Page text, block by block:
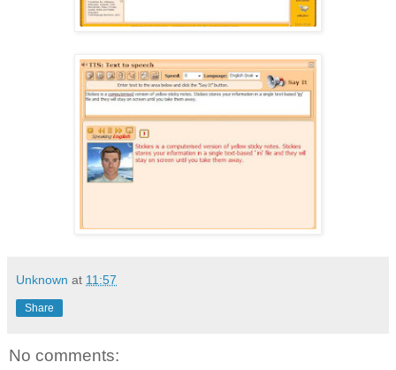
Unknown at 11:57
Share
No comments: